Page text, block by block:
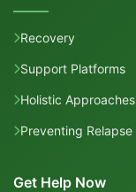
Recovery
Support Platforms
Holistic Approaches
Preventing Relapse
Get Help Now